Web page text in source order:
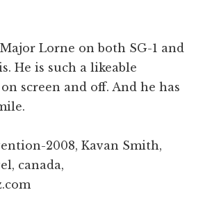
Lorne on both SG-1 and
He is such a likeable
screen and off. And he has